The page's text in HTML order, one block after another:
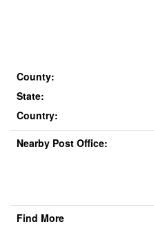
County:
State:
Country:
Nearby Post Office:
Find More